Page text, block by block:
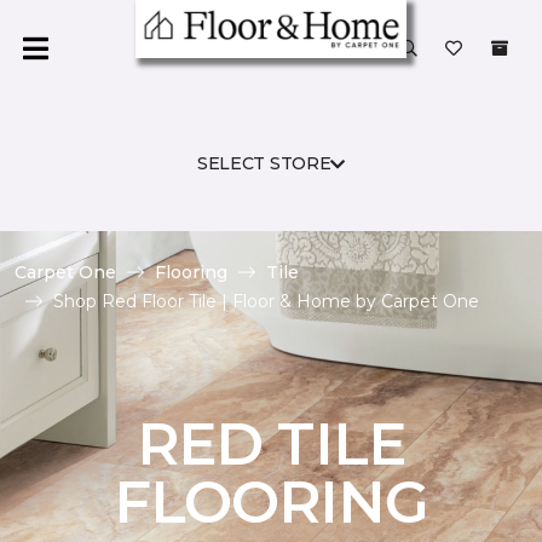
SELECT STORE
Carpet One Flooring
Tile
Shop Red Floor Tile | Floor & Home by Carpet One
RED TILE
FLOORING